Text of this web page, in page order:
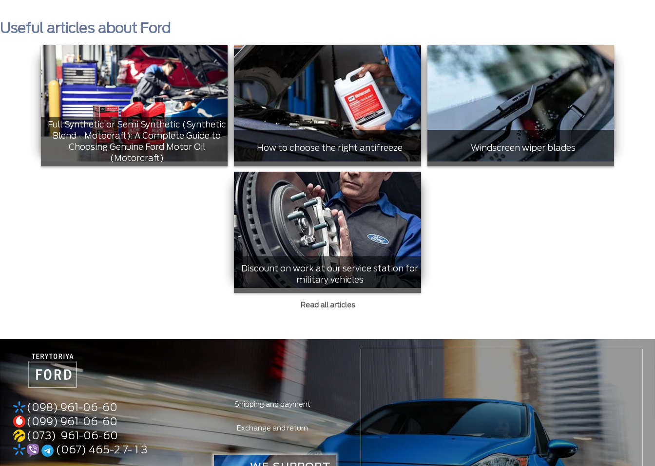
Useful articles about Ford
Full Synthetic or Semi Synthetic (Synthetic
Blend - Motocraft): A Complete Guide to
Choosing Genuine Ford Motor Oil
(Motorcraft)
How to choose the right antifreeze Windscreen wiper blades
Discount on work at our service station for
military vehicles
Read all articles
(098) 961-06-60
(099) 961-06-60
(073) 961-06-60
(067) 465-2 7- 1 3
Shipping and payment
Exchange and return